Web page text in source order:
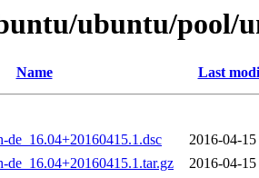
ubuntu/pool/
Name Last
de_16.04+20160415.1.dsc
2016-04-15
de_16.04+20160415.1.tar.gz
2016-04-15